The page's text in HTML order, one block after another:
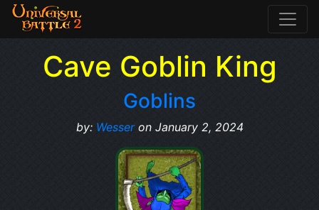
Cave Goblin King
Goblins
by: Wesseron January 2, 2024